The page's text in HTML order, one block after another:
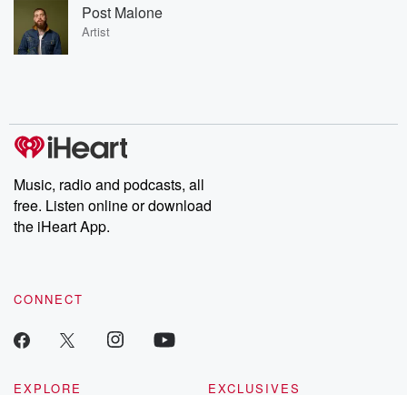
Post Malone
Artist
Music, radio and podcasts, all
free. Listen online or download
the iHeart App.
CONNECT
EXPLORE
EXCLUSIVES